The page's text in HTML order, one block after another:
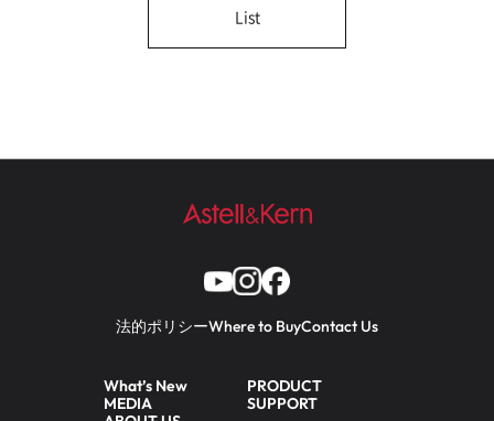
List
法的ポリシーWhere to BuyContact Us
What’s New
PRODUCT
MEDIA
SUPPORT